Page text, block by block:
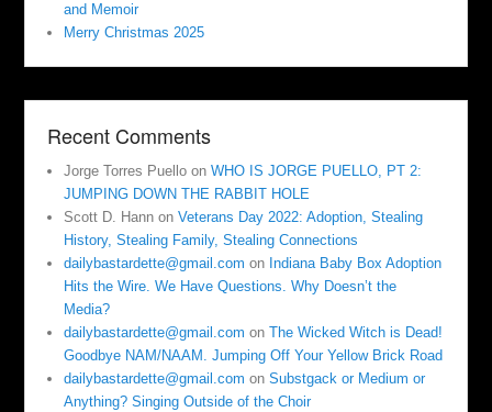
and Memoir
Merry Christmas 2025
Recent Comments
Jorge Torres Puello onWHO IS JORGE PUELLO, PT 2:
JUMPING DOWN THE RABBIT HOLE
Scott D. Hann onVeterans Day 2022: Adoption, Stealing
History, Stealing Family, Stealing Connections
dailybastardette@gmail.com on Indiana Baby Box Adoption
Hits the Wire. We Have Questions. Why Doesn’t the
Media?
dailybastardette@gmail.com onThe Wicked Witch is Dead!
Goodbye NAM/NAAM. Jumping Off Your Yellow Brick Road
dailybastardette@gmail.com onSubstgack or Medium or
Anything? Singing Outside of the Choir